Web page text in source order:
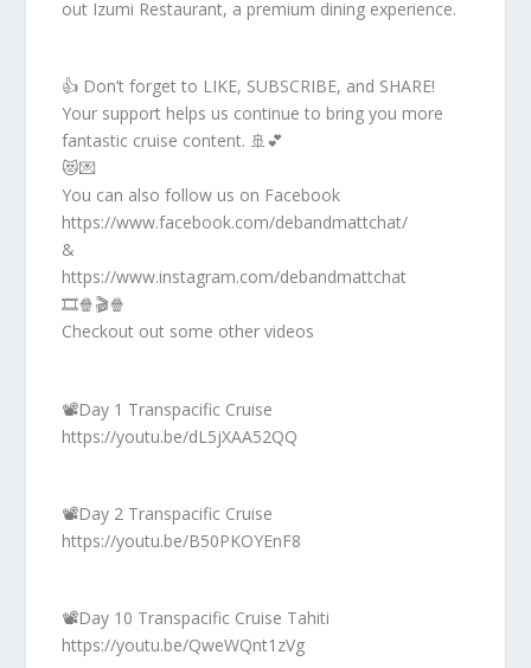
out Izumi Restaurant, a premium dining experience.
👍 Don’t forget to LIKE, SUBSCRIBE, and SHARE!
Your support helps us continue to bring you more
fantastic cruise content. 🚢💕
😻💌
You can also follow us on Facebook
https://www.facebook.com/debandmattchat/
&
https://www.instagram.com/debandmattchat
🎞️🍿🎬🍿
Checkout out some other videos
📽️Day 1 Transpacific Cruise
https://youtu.be/dL5jXAA52QQ
📽️Day 2 Transpacific Cruise
https://youtu.be/B50PKOYEnF8
📽️Day 10 Transpacific Cruise Tahiti
https://youtu.be/QweWQnt1zVg